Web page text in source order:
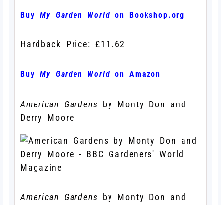
Buy My Garden World on Bookshop.org
Hardback Price: £11.62
Buy My Garden World on Amazon
American Gardens by Monty Don and
Derry Moore
American Gardens by Monty Don and